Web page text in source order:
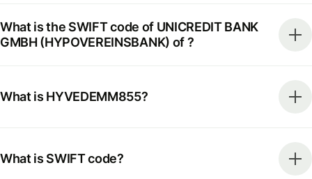
What is the SWIFT code of UNICREDIT BANK
GMBH (HYPOVEREINSBANK) of ?
What is HYVEDEMM855?
What is SWIFT code?